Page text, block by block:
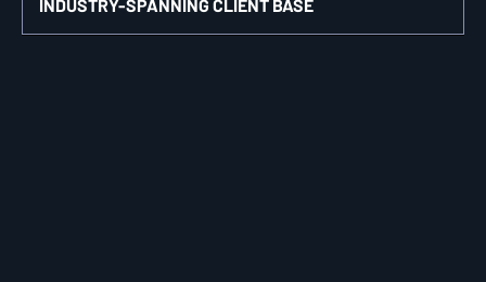
INDUSTRY-SPANNING CLIENT BASE